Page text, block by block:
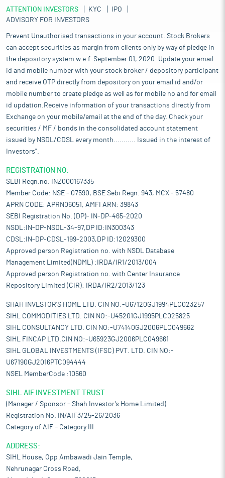
ATTENTION INVESTORS KYC
IPO
ADVISORY FOR INVESTORS
Prevent Unauthorised transactions in your account. Stock Brokers
can accept securities as margin from clients only by way of pledge in
the depository system w.e.f. September 01, 2020. Update your email
id and mobile number with your stock broker / depository participant
and receive OTP directly from depository on your email id and/or
mobile number to create pledge as well as for mobile no and for email
id updation.Receive information of your transactions directly from
Exchange on your mobile/email at the end of the day. Check your
securities / MF / bonds in the consolidated account statement
issued by NSDL/CDSL every month........... Issued in the interest of
Investors".
REGISTRATION NO:
SEBI Regn.no. INZ000167335
Member Code: NSE - 07590, BSE Sebi Regn. 943, MCX - 57480
APRN CODE: APRN06051, AMFI ARN: 39843
SEBI Registration No. (DP)- IN-DP-465-2020
NSDL:IN-DP-NSDL-34-97,DP ID:IN300343
CDSL:IN-DP-CDSL-199-2003,DP ID:12029300
Approved person Registration no. with NSDL Database
Management Limited(NDML) :IRDA/IR1/2013/004
Approved person Registration no. with Center Insurance
Repository Limited (CIR): IRDA/IR2/2013/123
SHAH INVESTOR'S HOME LTD. CIN NO:-U67120GJ1994PLC023257
SIHL COMMODITIES LTD. CIN NO:-U45201GJ1995PLC025825
SIHL CONSULTANCY LTD. CIN NO:-U74140GJ2006PLC049662
SIHL FINCAP LTD.CIN NO:-U65923GJ2006PLC049661
SIHL GLOBAL INVESTMENTS (IFSC) PVT. LTD. CIN NO:-
U67190GJ2016PTC094444
NSEL MemberCode :10560
SIHL AIF INVESTMENT TRUST
(Manager / Sponsor – Shah Investor’s Home Limited)
Registration No. IN/AIF3/25-26/2036
Category of AIF – Category III
ADDRESS:
SIHL House, Opp Ambawadi Jain Temple,
Nehrunagar Cross Road,